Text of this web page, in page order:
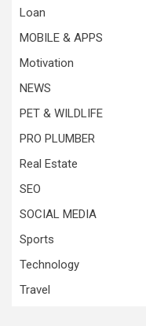
Loan
MOBILE & APPS
Motivation
NEWS
PET & WILDLIFE
PRO PLUMBER
Real Estate
SEO
SOCIAL MEDIA
Sports
Technology
Travel